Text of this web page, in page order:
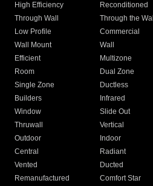
High Efficiency
Reconditioned
Through Wall
Through the Wall
Low Profile
Commercial
Wall Mount
Wall
Efficient
Multizone
Room
Dual Zone
Single Zone
Ductless
Builders
Infrared
Window
Slide Out
Thruwall
Vertical
Outdoor
Indoor
Central
Radiant
Vented
Ducted
Remanufactured
Comfort Star